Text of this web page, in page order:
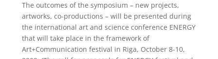
The outcomes of the symposium – new projects,
artworks, co-productions – will be presented during
the international art and science conference ENERGY
that will take place in the framework of
Art+Communication festival in Riga, October 8-10,